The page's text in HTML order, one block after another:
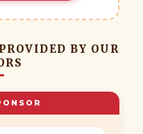
BY OUR